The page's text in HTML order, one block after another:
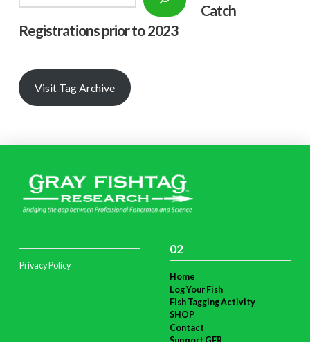
Catch
Registrations prior to 2023
Visit Tag Archive
Privacy Policy
02
Home
Log Your Fish
Fish Tagging Activity
SHOP
Contact